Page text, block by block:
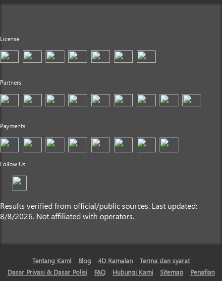
License
Partners
Payments
Follow Us
Results verified from official/public sources. Last updated:
8/8/2026. Not affiliated with operators.
Tentang Kami Blog 4D Ramalan
Terma dan syarat
Dasar Privasi & Dasar Polisi
FAQ Hubungi Kami Sitemap Penafian